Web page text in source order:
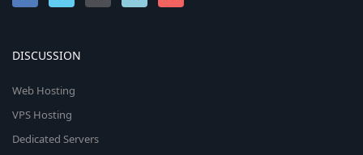
DISCUSSION
Web Hosting
VPS Hosting
Dedicated Servers